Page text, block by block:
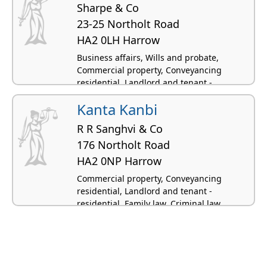
Sharpe & Co
23-25 Northolt Road
HA2 0LH Harrow
Business affairs, Wills and probate,
Commercial property, Conveyancing
residential, Landlord and tenant -
residential
Kanta Kanbi
R R Sanghvi & Co
176 Northolt Road
HA2 0NP Harrow
Commercial property, Conveyancing
residential, Landlord and tenant -
residential, Family law, Criminal law